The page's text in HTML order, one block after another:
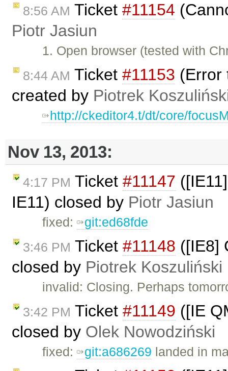
8:56 AM Ticket #11154
Piotr Jasiun
1. Open browser (tested with
8:44 AM Ticket #11153 (Error
created by Piotrek
http://ckeditor4.t/dt/core/
Nov 13, 2013:
4:17 PM Ticket #11147
IE11) closed by Piotr Jasiun
fixed: git:ed68fde
3:46 PM Ticket #11148 ([IE8]
closed by Piotrek Koszuliński
invalid: Closing. Perhaps
3:42 PM Ticket #11149 ([IE
closed by Olek Nowodziński
fixed: git:a686269 landed in